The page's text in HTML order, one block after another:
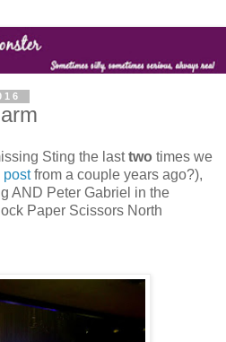
Sting the lasttwo times we
postfrom a couple years ago?),
AND Peter Gabriel in the
Paper Scissors North